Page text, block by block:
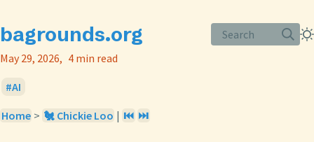
bagrounds.org
Search
May 29, 2026
4 min read
AI
Home > 🐔 Chickie Loo | ⏮️ ⏭️